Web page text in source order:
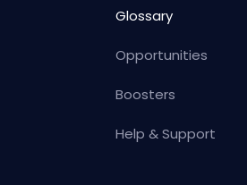
Glossary
Opportunities
Boosters
Help & Support